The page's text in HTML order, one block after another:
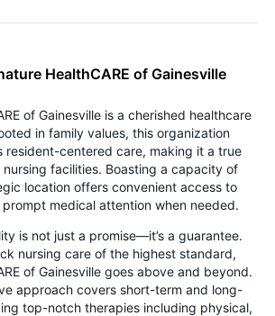
HealthCARE of Gainesville
of Gainesville is a cherished healthcare
in family values, this organization
resident-centered care, making it a true
facilities. Boasting a capacity of
location offers convenient access to
medical attention when needed.
is not just a promise—it’s a guarantee.
nursing care of the highest standard,
of Gainesville goes above and beyond.
approach covers short-term and long-
top-notch therapies including physical,